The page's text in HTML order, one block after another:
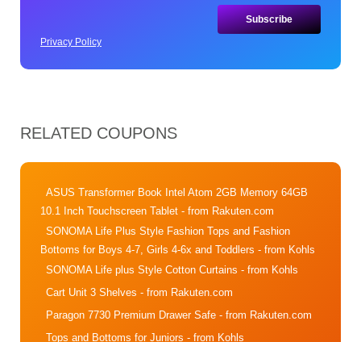
Privacy Policy
RELATED COUPONS
ASUS Transformer Book Intel Atom 2GB Memory 64GB
10.1 Inch Touchscreen Tablet - from Rakuten.com
SONOMA Life Plus Style Fashion Tops and Fashion
Bottoms for Boys 4-7, Girls 4-6x and Toddlers - from Kohls
SONOMA Life plus Style Cotton Curtains - from Kohls
Cart Unit 3 Shelves - from Rakuten.com
Paragon 7730 Premium Drawer Safe - from Rakuten.com
Tops and Bottoms for Juniors - from Kohls